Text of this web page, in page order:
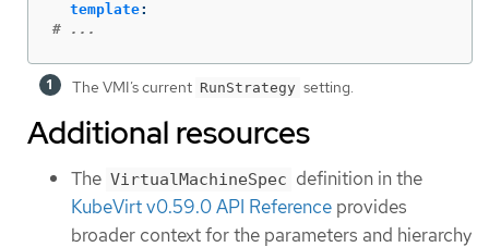
template:
# ...
The VMI’s current RunStrategy setting.
Additional resources
The VirtualMachineSpec definition in the
KubeVirt v0.59.0 API Reference provides
broader context for the parameters and hierarchy